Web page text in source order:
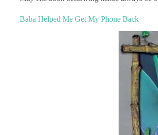
Baba Helped Me Get My Phone Back